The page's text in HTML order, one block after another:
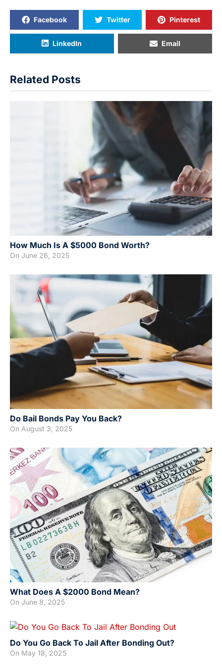
Facebook Twitter Pinterest
LinkedIn Email
Related Posts
How Much Is A $5000 Bond Worth?
On June 26, 2025
Do Bail Bonds Pay You Back?
On August 3, 2025
What Does A $2000 Bond Mean?
On June 8, 2025
Do You Go Back To Jail After Bonding Out?
On May 18, 2025